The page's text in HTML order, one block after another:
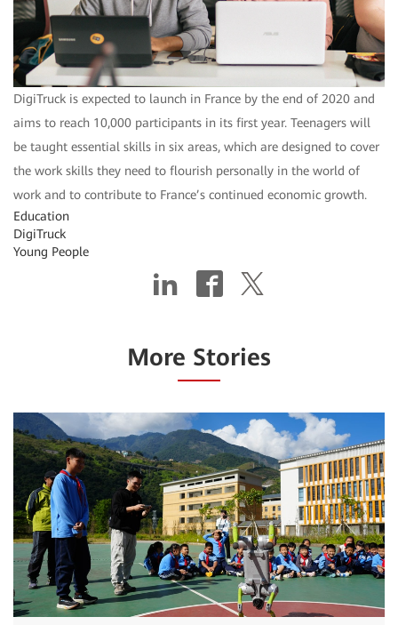
DigiTruck is expected to launch in France by the end of 2020 and
aims to reach 10,000 participants in its first year. Teenagers will
be taught essential skills in six areas, which are designed to cover
the work skills they need to flourish personally in the world of
work and to contribute to France’s continued economic growth.
Education
DigiTruck
Young People
More Stories